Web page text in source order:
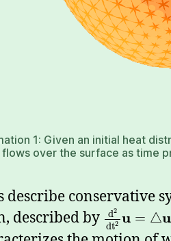
1: Given an initial heat
flows over the surface as time
describe conservative
described by
d2
dt2 u = △u